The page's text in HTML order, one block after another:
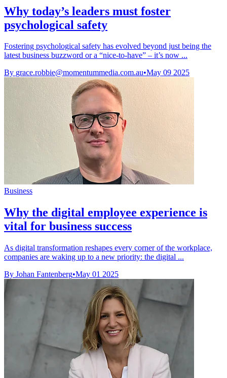
Why today’s leaders must foster
psychological safety
Fostering psychological safety has evolved beyond just being the
latest business buzzword or a “nice-to-have” – it’s now ...
By grace.robbie@momentummedia.com.au•May 09 2025
Business
Why the digital employee experience is
vital for business success
As digital transformation reshapes every corner of the workplace,
companies are waking up to a new priority: the digital ...
By Johan Fantenberg•May 01 2025